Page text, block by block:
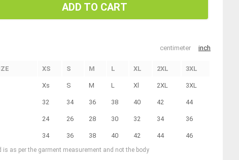
ADD TO CART
centimeter inch
XS S M L XL 2XL 3XL
Xs S M L Xl 2XL 3XL
32 34 36 38 40 42 44
24 26 28 30 32 34 36
34 36 38 40 42 44 46
is as per the garment measurement and not the body